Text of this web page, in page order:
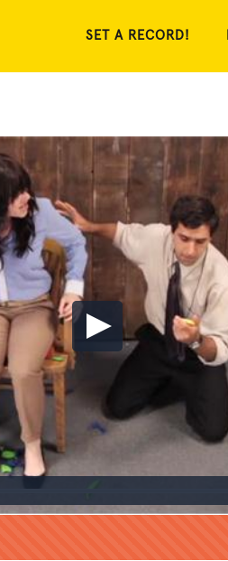
SET A RECORD!